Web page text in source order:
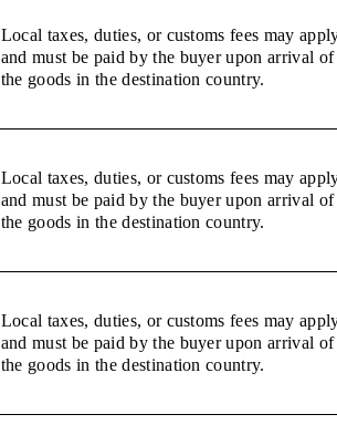
Local taxes, duties, or customs fees may
and must be paid by the buyer upon arrival of
the goods in the destination country.
Local taxes, duties, or customs fees may
and must be paid by the buyer upon arrival of
the goods in the destination country.
Local taxes, duties, or customs fees may
and must be paid by the buyer upon arrival of
the goods in the destination country.